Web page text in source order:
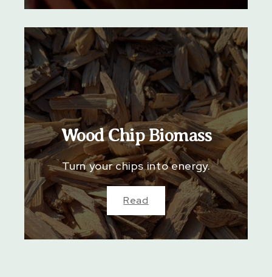
Wood Chip Biomass
Turn your chips into energy.
Read